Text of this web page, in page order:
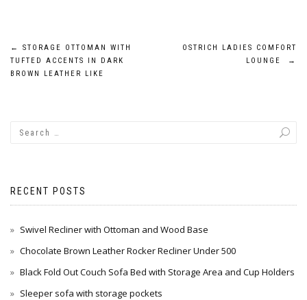
Post
navigation
←
STORAGE OTTOMAN WITH
TUFTED ACCENTS IN DARK
BROWN LEATHER LIKE
OSTRICH LADIES COMFORT
LOUNGE
→
RECENT POSTS
Swivel Recliner with Ottoman and Wood Base
Chocolate Brown Leather Rocker Recliner Under 500
Black Fold Out Couch Sofa Bed with Storage Area and Cup Holders
Sleeper sofa with storage pockets